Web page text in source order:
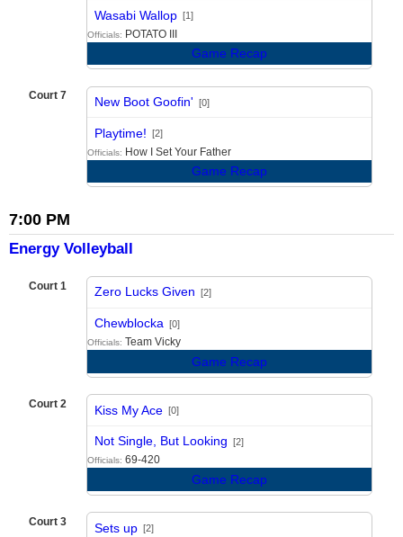
Wasabi Wallop [1]
Officials: POTATO III
Game Recap
Court 7 New Boot Goofin' [0]
Playtime! [2]
Officials: How I Set Your Father
Game Recap
7:00 PM
Energy Volleyball
Court 1 Zero Lucks Given [2]
Chewblocka [0]
Officials: Team Vicky
Game Recap
Court 2 Kiss My Ace [0]
Not Single, But Looking [2]
Officials: 69-420
Game Recap
Court 3 Sets up [2]